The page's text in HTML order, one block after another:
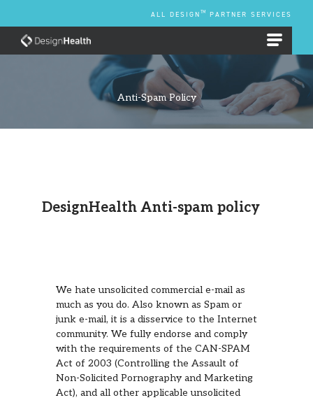
content
ALL DESIGN TM PARTNER SERVICES
Anti-Spam Policy
DesignHealth Anti-spam policy
We hate unsolicited commercial e-mail as
much as you do. Also known as Spam or
junk e-mail, it is a disservice to the Internet
community. We fully endorse and comply
with the requirements of the CAN-SPAM
Act of 2003 (Controlling the Assault of
Non-Solicited Pornography and Marketing
Act), and all other applicable unsolicited